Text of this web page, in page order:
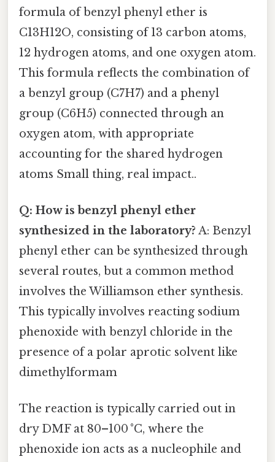
formula of benzyl phenyl ether is
C13H12O, consisting of 13 carbon atoms,
12 hydrogen atoms, and one oxygen atom.
This formula reflects the combination of
a benzyl group (C7H7) and a phenyl
group (C6H5) connected through an
oxygen atom, with appropriate
accounting for the shared hydrogen
atoms Small thing, real impact..
Q: How is benzyl phenyl ether
synthesized in the laboratory? A: Benzyl
phenyl ether can be synthesized through
several routes, but a common method
involves the Williamson ether synthesis.
This typically involves reacting sodium
phenoxide with benzyl chloride in the
presence of a polar aprotic solvent like
dimethylformam
The reaction is typically carried out in
dry DMF at 80–100 °C, where the
phenoxide ion acts as a nucleophile and